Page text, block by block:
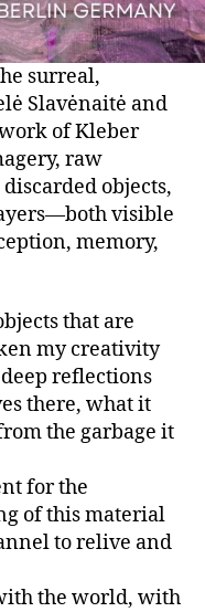
surreal,
Slavėnaitė and
of Kleber
raw
objects,
visible
memory,
that are
my creativity
reflections
there, what it
the garbage it
for the
of this material
to relive and
the world, with